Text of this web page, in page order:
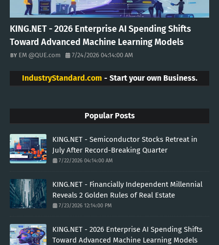
KING.NET - 2026 Enterprise AI Spending Shifts
Toward Advanced Machine Learning Models
EM @QUE.com 7/24/2026 04:14:00 AM
IndustryStandard.com - Start your own Business.
Popular Posts
KING.NET - Semiconductor Stocks Retreat in
July After Record-Breaking Quarter
7/22/2026 04:14:00 AM
KING.NET - Financially Independent Millennial
Reveals 2 Golden Rules of Real Estate
7/23/2026 12:14:00 PM
KING.NET - 2026 Enterprise AI Spending Shifts
Toward Advanced Machine Learning Models